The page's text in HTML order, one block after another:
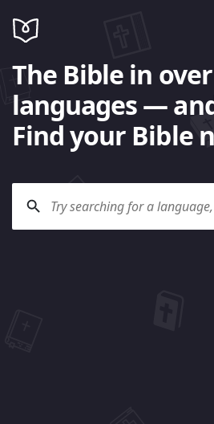
The Bible in
languages —
Find your Bible